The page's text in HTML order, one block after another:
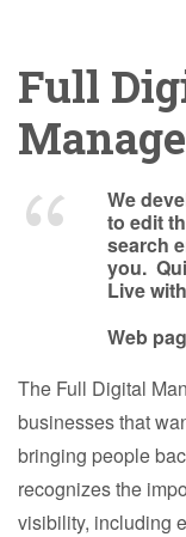
Full
We
to edit
search
you.
Live
Web
The Full Digital
businesses that
bringing people
recognizes the
visibility, including